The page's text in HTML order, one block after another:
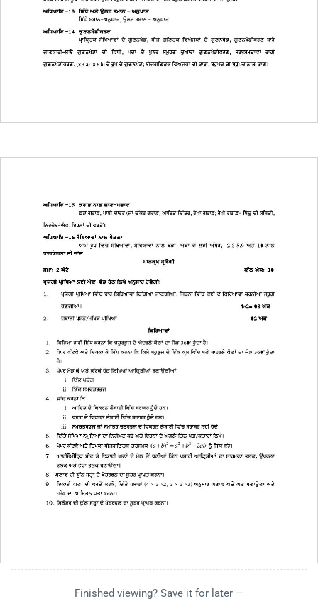
Finished viewing? Save it for later —